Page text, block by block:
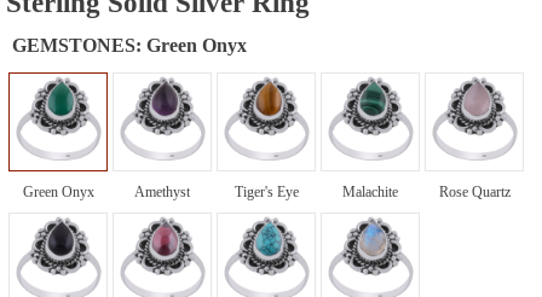
GEMSTONES: Green Onyx
Green Onyx Amethyst Tiger's Eye Malachite Rose Quartz